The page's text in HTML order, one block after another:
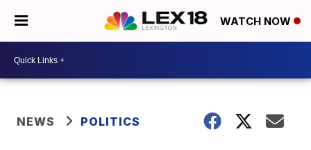
WATCH NOW
NEWS POLITICS